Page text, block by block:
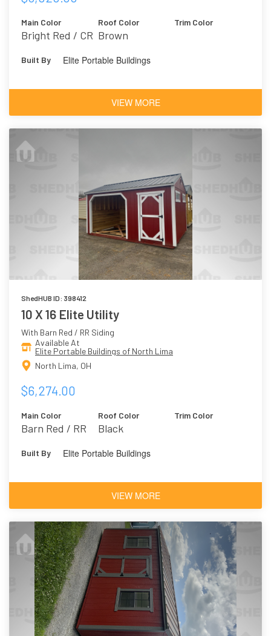
Main Color
Bright Red / CR
Roof Color
Brown
Trim Color
Built By Elite Portable Buildings
VIEW MORE
ShedHUB ID: 398412
10 X 16 Elite Utility
With Barn Red / RR Siding
Available At
Elite Portable Buildings of North Lima
North Lima, OH
$6,274.00
Main Color
Barn Red / RR
Roof Color
Black
Trim Color
Built By Elite Portable Buildings
VIEW MORE